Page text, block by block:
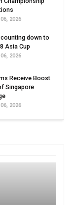
2026
down to
Asia Cup
2026
Receive Boost
Singapore
2026